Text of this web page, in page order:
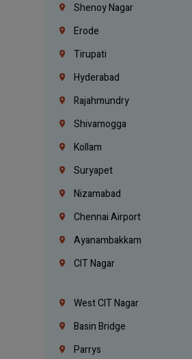
Shenoy Nagar
Erode
Tirupati
Hyderabad
Rajahmundry
Shivamogga
Kollam
Suryapet
Nizamabad
Chennai Airport
Ayanambakkam
CIT Nagar
West CIT Nagar
Basin Bridge
Parrys